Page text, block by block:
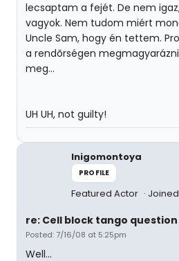
lecsaptam a fejét. De nem
vagyok. Nem tudom miért
Uncle Sam, hogy én tettem.
a rendõrségen
meg...
UH UH, not guilty!
Inigomontoya
PROFILE
Featured Actor
re: Cell block tango question
Posted: 7/16/08 at 5:25pm
Well...